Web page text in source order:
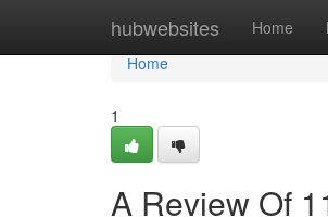
hubwebsites Home
Home
Home
1
A Review Of